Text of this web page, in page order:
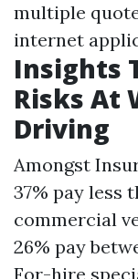
multiple
internet
Insights
Risks At
Driving
Amongst
37% pay less
commercial
26% pay
For-hire